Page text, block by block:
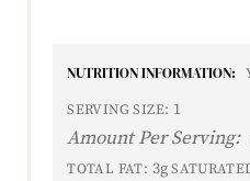
NUTRITION INFORMATION:
SERVING SIZE: 1
Amount Per Serving:
TOTAL FAT: 3g